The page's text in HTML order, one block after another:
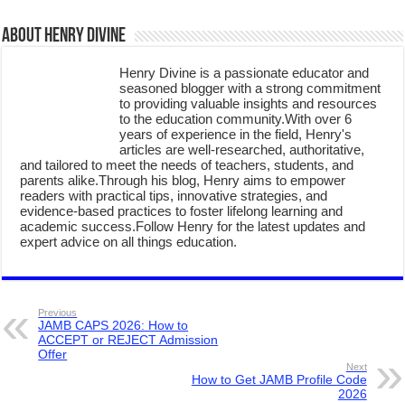
About Henry Divine
Henry Divine is a passionate educator and
seasoned blogger with a strong commitment
to providing valuable insights and resources
to the education community.With over 6
years of experience in the field, Henry's
articles are well-researched, authoritative,
and tailored to meet the needs of teachers, students, and
parents alike.Through his blog, Henry aims to empower
readers with practical tips, innovative strategies, and
evidence-based practices to foster lifelong learning and
academic success.Follow Henry for the latest updates and
expert advice on all things education.
Previous
JAMB CAPS 2026: How to
ACCEPT or REJECT Admission
Offer
Next
How to Get JAMB Profile Code
2026